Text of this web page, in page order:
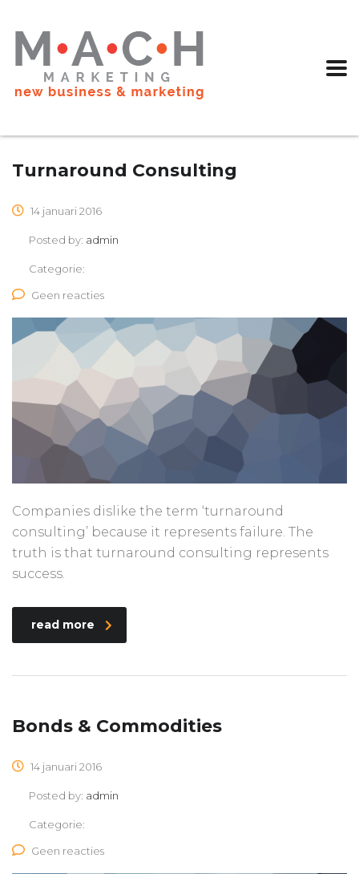
Turnaround Consulting
14 januari 2016
Posted by: admin
Categorie:
Geen reacties
Companies dislike the term ‘turnaround
consulting’ because it represents failure. The
truth is that turnaround consulting represents
success.
read more
Bonds & Commodities
14 januari 2016
Posted by: admin
Categorie:
Geen reacties